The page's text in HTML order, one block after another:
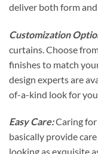
deliver both form
Customization
curtains. Choose
finishes to match
design experts are
of-a-kind look for
Easy Care:Caring for
basically provide
looking as exquisite